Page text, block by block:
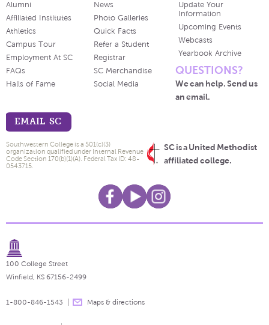
Alumni
Affiliated Institutes
Athletics
Campus Tour
Employment At SC
FAQs
Halls of Fame
News
Photo Galleries
Quick Facts
Refer a Student
Registrar
SC Merchandise
Social Media
Update Your
Information
Upcoming Events
Webcasts
Yearbook Archive
QUESTIONS?
We can help. Send us
an email.
EMAIL SC
SC is a United Methodist
affiliated college.
Southwestern College is a 501(c)(3)
organization qualified under Internal Revenue
Code Section 170(b)(1)(A). Federal Tax ID: 48-
0543715.
100 College Street
Winfield, KS 67156-2499
1-800-846-1543 Maps & directions